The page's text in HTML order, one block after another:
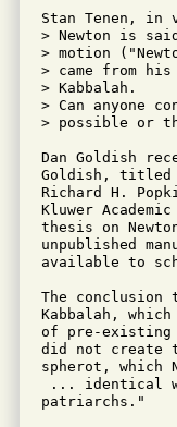
Stan Tenen, in
> Newton is
> motion
> came from
> Kabbalah.
> Can anyone
> possible or
Dan Goldish
Goldish, titled
Richard H.
Kluwer
thesis on
unpublished
available to
The
Kabbalah,
of pre-existing
did not create
spherot, which
... identical
patriarchs."